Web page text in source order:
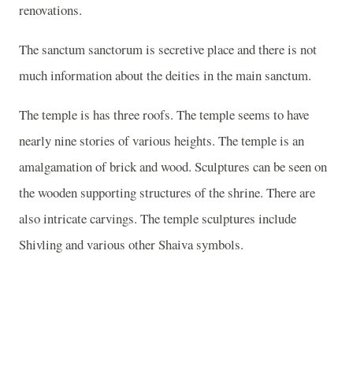
renovations.
The sanctum sanctorum is secretive place and there is not
much information about the deities in the main sanctum.
The temple is has three roofs. The temple seems to have
nearly nine stories of various heights. The temple is an
amalgamation of brick and wood. Sculptures can be seen on
the wooden supporting structures of the shrine. There are
also intricate carvings. The temple sculptures include
Shivling and various other Shaiva symbols.